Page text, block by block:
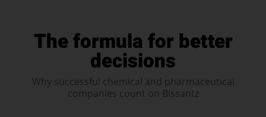
The formula for better
decisions
Why successful chemical and pharmaceutical
companies count on Bissantz